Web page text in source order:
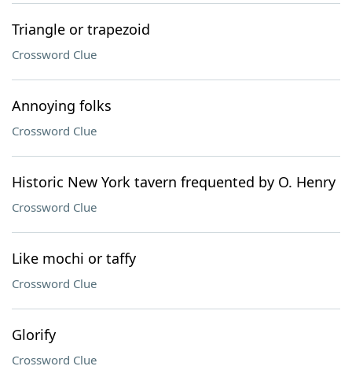
Triangle or trapezoid
Crossword Clue
Annoying folks
Crossword Clue
Historic New York tavern frequented by O. Henry
Crossword Clue
Like mochi or taffy
Crossword Clue
Glorify
Crossword Clue